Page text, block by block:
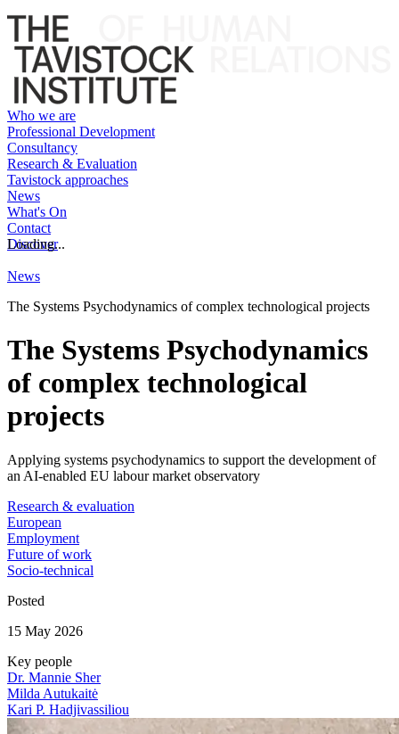
Who we are
Professional Development
Consultancy
Research & Evaluation
Tavistock approaches
News
What's On
Contact
Discover
Loading...
News
The Systems Psychodynamics of complex technological projects
The Systems Psychodynamics
of complex technological
projects
Applying systems psychodynamics to support the development of
an AI-enabled EU labour market observatory
Research & evaluation
European
Employment
Future of work
Socio-technical
Posted
15 May 2026
Key people
Dr. Mannie Sher
Milda Autukaitė
Kari P. Hadjivassiliou